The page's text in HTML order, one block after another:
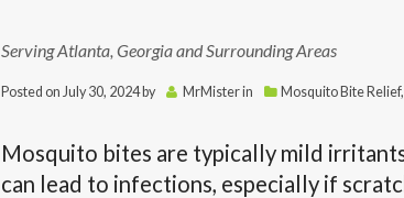
Serving Atlanta, Georgia and Surrounding Areas
Posted on July 30, 2024by MrMisterin Mosquito Bite Relief,
Mosquito bites are typically mild
can lead to infections, especially if